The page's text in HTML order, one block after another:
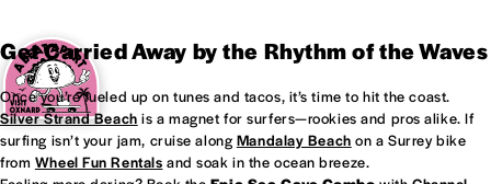
Get Carried Away by the Rhythm of the Waves
Once you’re fueled up on tunes and tacos, it’s time to hit the coast.
Silver Strand Beach is a magnet for surfers—rookies and pros alike. If
surfing isn’t your jam, cruise along Mandalay Beach on a Surrey bike
from Wheel Fun Rentals and soak in the ocean breeze.